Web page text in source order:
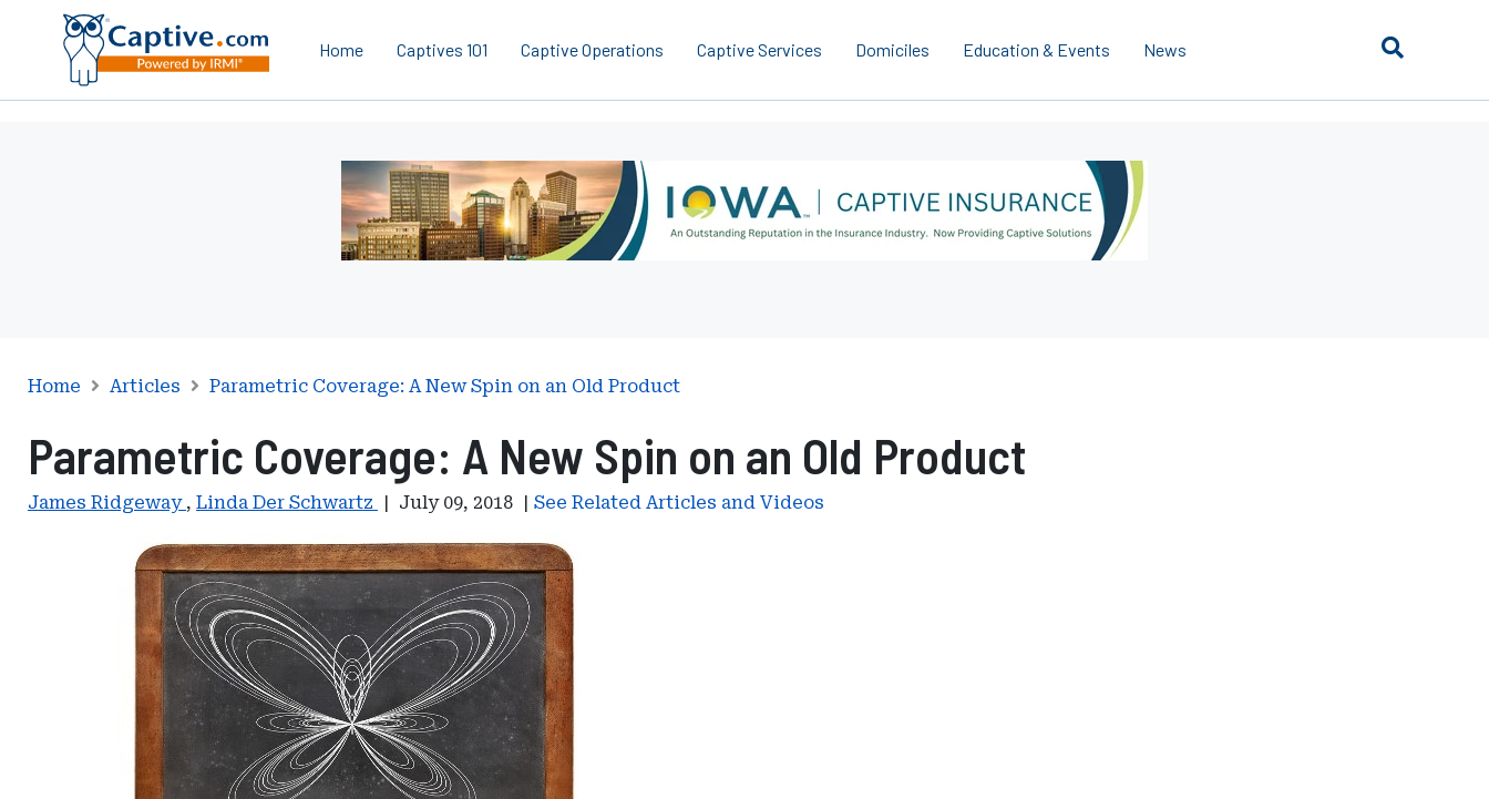
Home Captives 101 Captive Operations Captive Services Domiciles Education & Events News
Ad
-
Leaderboard
-
and
Home Articles Parametric Coverage: A New Spin on an Old Product
Parametric Coverage: A New Spin on an Old Product
James Ridgeway , Linda Der Schwartz | July 09, 2018 | See Related Articles and Videos